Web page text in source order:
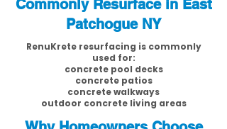
Commonly Resurface in East
Patchogue NY
RenuKrete resurfacing is commonly
used for:
concrete pool decks
concrete patios
concrete walkways
outdoor concrete living areas